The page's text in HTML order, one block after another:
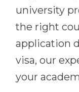
university
the right
application
visa, our
your